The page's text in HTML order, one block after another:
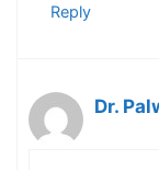
Reply
Dr.